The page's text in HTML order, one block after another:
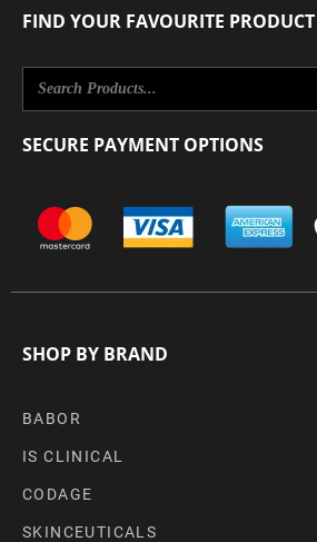
FIND YOUR FAVOURITE PRODUCT
SECURE PAYMENT OPTIONS
SHOP BY BRAND
BABOR
IS CLINICAL
CODAGE
SKINCEUTICALS